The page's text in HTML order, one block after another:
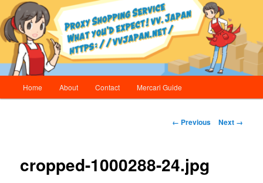
Skip
to
primary
contentvv.Japan
Proxy Shopping Service | vv.Japan
Home About Contact Mercari Guide
Image
← Previous Next →
cropped-1000288-24.jpg